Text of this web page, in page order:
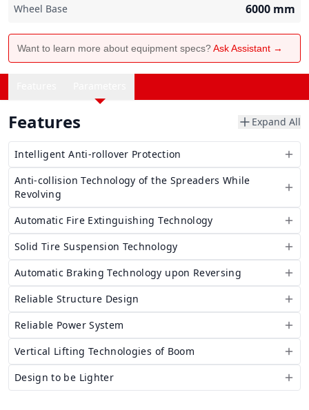
Wheel Base 6000 mm
Want to learn more about equipment specs?Ask Assistant →
Features Expand All
Intelligent Anti-rollover Protection
Anti-collision Technology of the Spreaders While
Revolving
Automatic Fire Extinguishing Technology
Solid Tire Suspension Technology
Automatic Braking Technology upon Reversing
Reliable Structure Design
Reliable Power System
Vertical Lifting Technologies of Boom
Design to be Lighter